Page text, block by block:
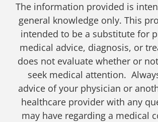
The information provided is
general knowledge only. This
intended to be a substitute for
medical advice, diagnosis, or
does not evaluate whether or
seek medical attention.
advice of your physician or
healthcare provider with any
may have regarding a medical